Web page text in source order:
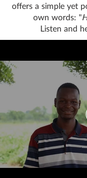
offers a simple yet
own words: "
Listen and